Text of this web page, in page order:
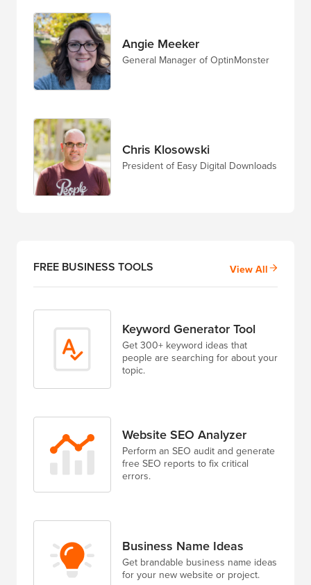
Angie Meeker
General Manager of OptinMonster
Chris Klosowski
President of Easy Digital Downloads
FREE BUSINESS TOOLS View All
Keyword Generator Tool
Get 300+ keyword ideas that
people are searching for about your
topic.
Website SEO Analyzer
Perform an SEO audit and generate
free SEO reports to fix critical
errors.
Business Name Ideas
Get brandable business name ideas
for your new website or project.